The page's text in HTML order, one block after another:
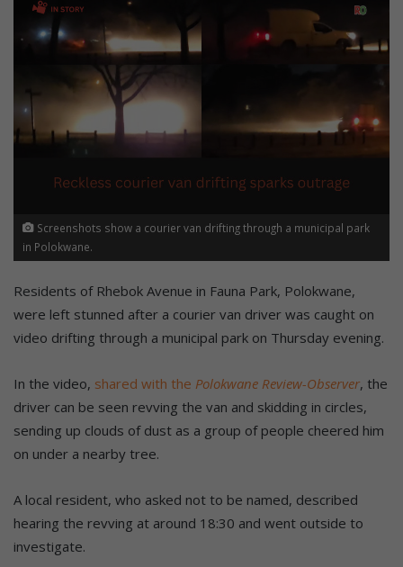
Screenshots show a courier van drifting through a municipal park
in Polokwane.
Residents of Rhebok Avenue in Fauna Park, Polokwane,
were left stunned after a courier van driver was caught on
video drifting through a municipal park on Thursday evening.
In the video, shared with the Polokwane Review-Observer, the
driver can be seen revving the van and skidding in circles,
sending up clouds of dust as a group of people cheered him
on under a nearby tree.
A local resident, who asked not to be named, described
hearing the revving at around 18:30 and went outside to
investigate.